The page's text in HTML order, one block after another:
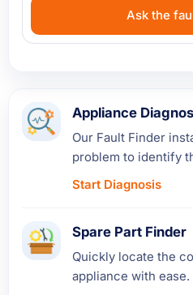
Ask the
Appliance
Our Fault Finder
problem to identify
Start Diagnosis
Spare Part Finder
Quickly locate the
appliance with ease.